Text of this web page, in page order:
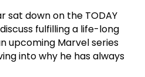
sat down on the TODAY
fulfilling a life-long
upcoming Marvel series
into why he has always